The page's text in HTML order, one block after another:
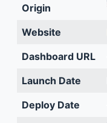
Origin
Website
Dashboard URL
Launch Date
Deploy Date